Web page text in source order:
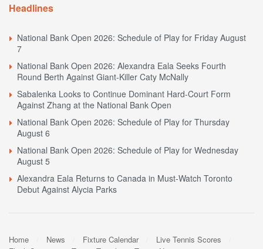
Headlines
National Bank Open 2026: Schedule of Play for Friday August
7
National Bank Open 2026: Alexandra Eala Seeks Fourth
Round Berth Against Giant-Killer Caty McNally
Sabalenka Looks to Continue Dominant Hard-Court Form
Against Zhang at the National Bank Open
National Bank Open 2026: Schedule of Play for Thursday
August 6
National Bank Open 2026: Schedule of Play for Wednesday
August 5
Alexandra Eala Returns to Canada in Must-Watch Toronto
Debut Against Alycia Parks
Home News Fixture Calendar
Live Tennis Scores